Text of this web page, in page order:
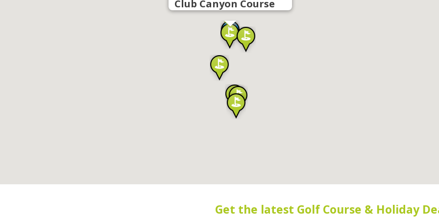
Club Canyon Course
Get the latest Golf Course & Holiday